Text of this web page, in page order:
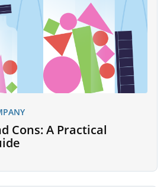
Cons: A Practical